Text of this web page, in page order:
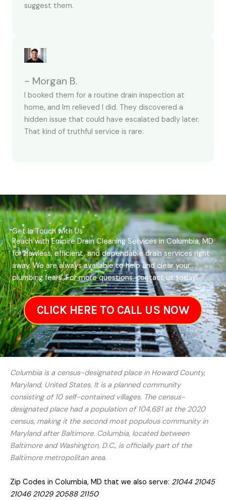
suggest them.
~ Morgan B.
I booked them for a routine drain inspection at
home, and Im relieved I did. They discovered a
hidden issue that could have escalated badly later.
That kind of truthful service is rare.
Get In Touch with Us
Reach with Empire Drain Cleaning Services in Columbia, MD
for flawless, efficient, and dependable drain services right
away. We are always available to help and clear your
plumbing fears. For more questions, contact us today!
CLICK HERE TO CALL US NOW
Columbia is a census-designated place in Howard County,
Maryland, United States. It is a planned community
consisting of 10 self-contained villages. The census-
designated place had a population of 104,681 at the 2020
census, making it the second most populous community in
Maryland after Baltimore. Columbia, located between
Baltimore and Washington, D.C., is officially part of the
Baltimore metropolitan area.
Zip Codes in Columbia, MD that we also serve: 21044 21045
21046 21029 20588 21150